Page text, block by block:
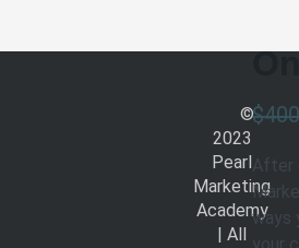
$
After
ways
©
2023
Pearl
Marketing
Academy
| All